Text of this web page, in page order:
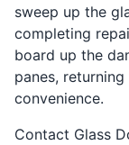
sweep up the
completing
board up the
panes,
convenience.
Contact Glass